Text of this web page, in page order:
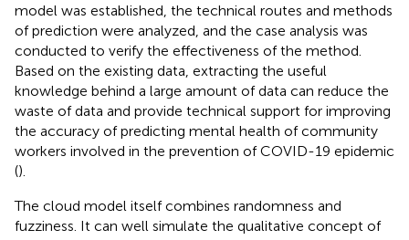
model was established, the technical routes and methods
of prediction were analyzed, and the case analysis was
conducted to verify the effectiveness of the method.
Based on the existing data, extracting the useful
knowledge behind a large amount of data can reduce the
waste of data and provide technical support for improving
the accuracy of predicting mental health of community
workers involved in the prevention of COVID-19 epidemic
().
The cloud model itself combines randomness and
fuzziness. It can well simulate the qualitative concept of